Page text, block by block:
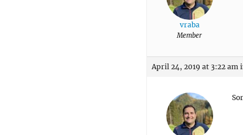
vraba
Member
April 24, 2019 at 3:22 am